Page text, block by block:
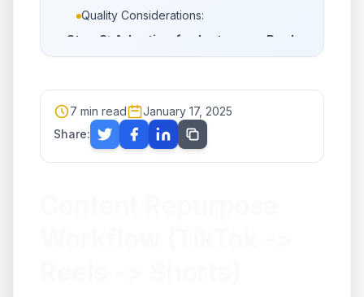
Quality Considerations:
Step 3: Adapting for Instagram Reels
Audio Considerations:
Editing Adjustments:
Upload Strategy:
7 min read
January 17, 2025
Share: